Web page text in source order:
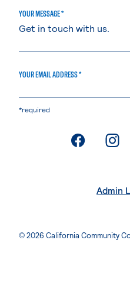
YOUR MESSAGE *
YOUR EMAIL ADDRESS *
*required
. External
.
Admin
© 2026 California Community